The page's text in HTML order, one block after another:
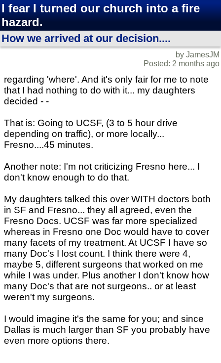
I fear I turned our church into a fire
hazard.
How we arrived at our decision....
by JamesJM
Posted: 2 months ago
regarding 'where'. And it's only fair for me to note
that I had nothing to do with it... my daughters
decided - -
That is: Going to UCSF, (3 to 5 hour drive
depending on traffic), or more locally...
Fresno....45 minutes.
Another note: I'm not criticizing Fresno here... I
don't know enough to do that.
My daughters talked this over WITH doctors both
in SF and Fresno... they all agreed, even the
Fresno Docs. UCSF was far more specialized
whereas in Fresno one Doc would have to cover
many facets of my treatment. At UCSF I have so
many Doc's I lost count. I think there were 4,
maybe 5, different surgeons that worked on me
while I was under. Plus another I don't know how
many Doc's that are not surgeons.. or at least
weren't my surgeons.
I would imagine it's the same for you; and since
Dallas is much larger than SF you probably have
even more options there.